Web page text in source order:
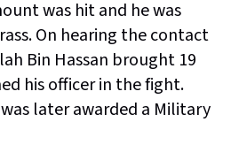
was hit and he was
On hearing the contact
Bin Hassan brought 19
his officer in the fight.
later awarded a Military